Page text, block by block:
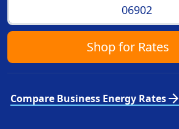
Shopfor Rates
Compare Business Energy Ratesarrow_forward